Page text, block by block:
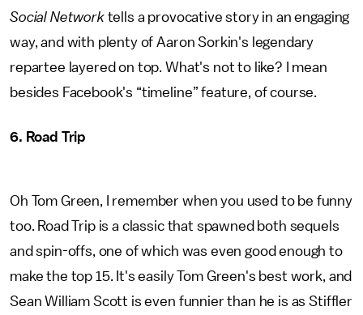
Social Networktells a provocative story in an engaging
way, and with plenty of Aaron Sorkin's legendary
repartee layered on top. What's not to like? I mean
besides Facebook's “timeline” feature, of course.
6. Road Trip
Oh Tom Green, I remember when you used to be funny
too. Road Trip is a classic that spawned both sequels
and spin-offs, one of which was even good enough to
make the top 15. It's easily Tom Green's best work, and
Sean William Scott is even funnier than he is as Stiffler